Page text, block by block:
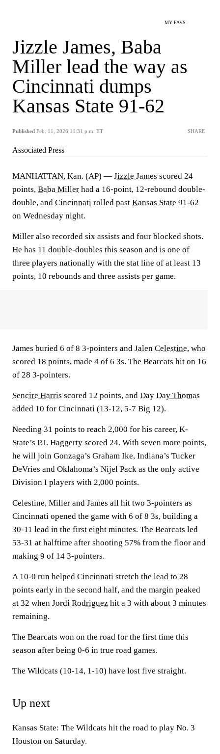
MY FAVS
Jizzle James, Baba
Miller lead the way as
Cincinnati dumps
Kansas State 91-62
Published Feb. 11, 2026 11:31 p.m. ET SHARE
Associated Press
MANHATTAN, Kan. (AP) — Jizzle James scored 24
points, Baba Miller had a 16-point, 12-rebound double-
double, and Cincinnati rolled past Kansas State 91-62
on Wednesday night.
Miller also recorded six assists and four blocked shots.
He has 11 double-doubles this season and is one of
three players nationally with the stat line of at least 13
points, 10 rebounds and three assists per game.
James buried 6 of 8 3-pointers and Jalen Celestine, who
scored 18 points, made 4 of 6 3s. The Bearcats hit on 16
of 28 3-pointers.
Sencire Harris scored 12 points, and Day Day Thomas
added 10 for Cincinnati (13-12, 5-7 Big 12).
Needing 31 points to reach 2,000 for his career, K-
State’s P.J. Haggerty scored 24. With seven more points,
he will join Gonzaga’s Graham Ike, Indiana’s Tucker
DeVries and Oklahoma’s Nijel Pack as the only active
Division I players with 2,000 points.
Celestine, Miller and James all hit two 3-pointers as
Cincinnati opened the game with 6 of 8 3s, building a
30-11 lead in the first eight minutes. The Bearcats led
53-31 at halftime after shooting 57% from the floor and
making 9 of 14 3-pointers.
A 10-0 run helped Cincinnati stretch the lead to 28
points early in the second half, and the margin peaked
at 32 when Jordi Rodriguez hit a 3 with about 3 minutes
remaining.
The Bearcats won on the road for the first time this
season after being 0-6 in true road games.
The Wildcats (10-14, 1-10) have lost five straight.
Up next
Kansas State: The Wildcats hit the road to play No. 3
Houston on Saturday.